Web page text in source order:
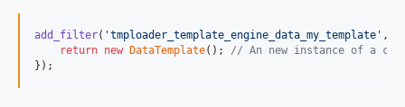
add_filter( 'tmploader_template_engine_data_my_template ' ,
return new DataTemplate(); // An new instance of a
});